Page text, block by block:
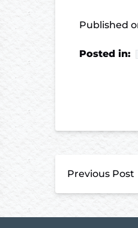
Published
Posted in:
Previous Post